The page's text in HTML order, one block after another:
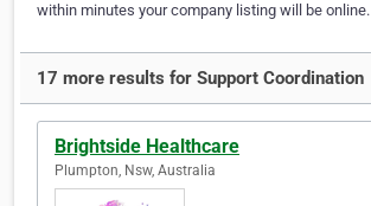
within minutes your company listing will be online.
17 more results for Support Coordination
Brightside Healthcare
Plumpton, Nsw, Australia